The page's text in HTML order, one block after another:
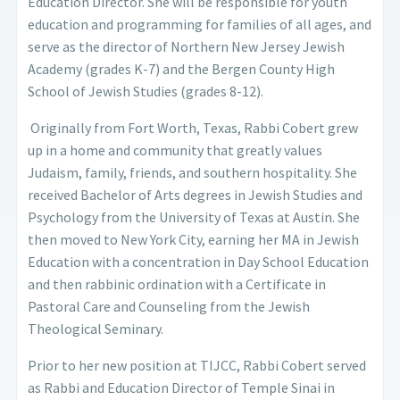
education and programming for families of all ages, and
serve as the director of Northern New Jersey Jewish
Academy (grades K-7) and the Bergen County High
School of Jewish Studies (grades 8-12).
Originally from Fort Worth, Texas, Rabbi Cobert grew
up in a home and community that greatly values
Judaism, family, friends, and southern hospitality. She
received Bachelor of Arts degrees in Jewish Studies and
Psychology from the University of Texas at Austin. She
then moved to New York City, earning her MA in Jewish
Education with a concentration in Day School Education
and then rabbinic ordination with a Certificate in
Pastoral Care and Counseling from the Jewish
Theological Seminary.
Prior to her new position at TIJCC, Rabbi Cobert served
as Rabbi and Education Director of Temple Sinai in